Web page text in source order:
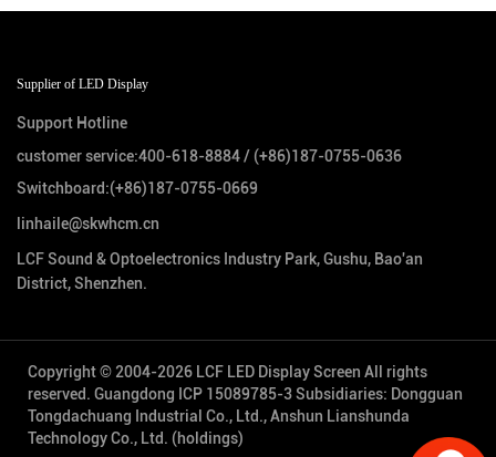
Supplier of LED Display
Support Hotline
customer service:400-618-8884/ (+86)187-0755-0636
Switchboard:(+86)187-0755-0669
linhaile@skwhcm.cn
LCF Sound & Optoelectronics Industry Park, Gushu, Bao'an
District, Shenzhen.
Copyright © 2004-2026 LCF LED Display Screen All rights
reserved. Guangdong ICP 15089785-3Subsidiaries: Dongguan
Tongdachuang Industrial Co., Ltd., Anshun Lianshunda
Technology Co., Ltd. (holdings)